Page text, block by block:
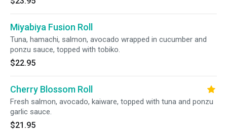
Miyabiya Fusion Roll
Tuna, hamachi, salmon, avocado wrapped in cucumber and
ponzu sauce, topped with tobiko.
$22.95
Cherry Blossom Roll
Fresh salmon, avocado, kaiware, topped with tuna and ponzu
garlic sauce.
$21.95